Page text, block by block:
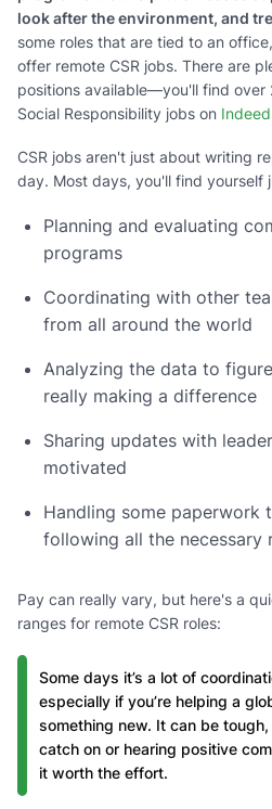
look after the environment, and
some roles that are tied to an
offer remote CSR jobs. There are
positions available—you'll find over
Social Responsibility jobs on Indeed
CSR jobs aren't just about writing
day. Most days, you'll find yourself
Planning and evaluating
programs
Coordinating with other
from all around the world
Analyzing the data to
really making a difference
Sharing updates with
motivated
Handling some paperwork
following all the necessary
Pay can really vary, but here's a
ranges for remote CSR roles:
Some days it’s a lot of
especially if you’re helping a
something new. It can be
catch on or hearing positive
it worth the effort.